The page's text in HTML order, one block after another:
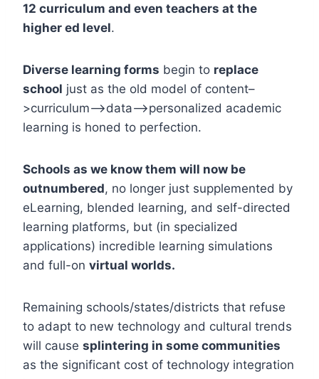
12 curriculum and even teachers at the
higher ed level.
Diverse learning forms begin to replace
school just as the old model of content–
>curriculum–>data–>personalized academic
learning is honed to perfection.
Schools as we know them will now be
outnumbered, no longer just supplemented by
eLearning, blended learning, and self-directed
learning platforms, but (in specialized
applications) incredible learning simulations
and full-on virtual worlds.
Remaining schools/states/districts that refuse
to adapt to new technology and cultural trends
will cause splintering in some communities
as the significant cost of technology integration